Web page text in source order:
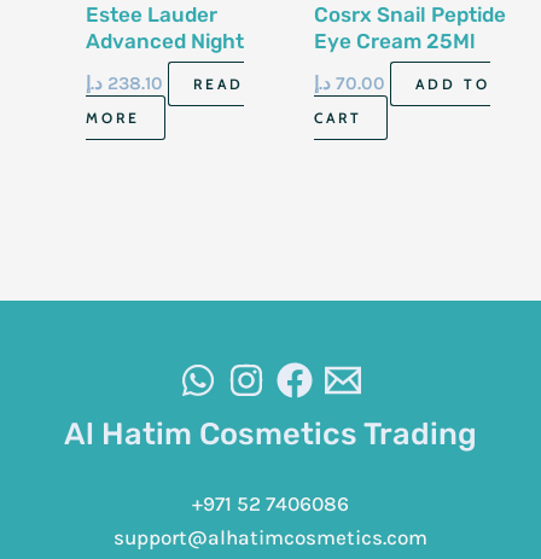
Estee Lauder
Advanced Night
Repair Eye
Supercharged Gel
Cream 15Ml
238.10 د.إ
READ
MORE
Cosrx Snail Peptide
Eye Cream 25Ml
70.00 د.إ
ADD TO
CART
Al Hatim Cosmetics Trading
+971 52 7406086
support@alhatimcosmetics.com